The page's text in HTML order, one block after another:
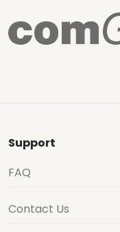
Support
FAQ
Contact Us